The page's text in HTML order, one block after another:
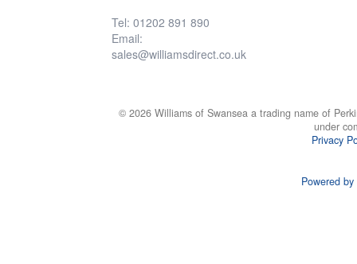
Tel: 01202 891 890
Email:
sales@williamsdirect.co.uk
© 2026 Williams of Swansea a trading name of
under
Privacy
Powered by